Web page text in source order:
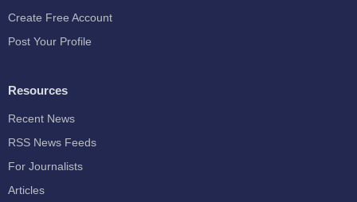
Create Free Account
Post Your Profile
Resources
Recent News
RSS News Feeds
For Journalists
Articles